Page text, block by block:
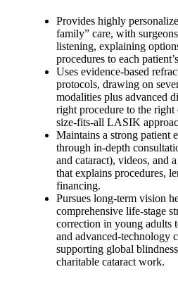
Provides highly
family” care, with
listening, explaining
procedures to each
Uses evidence-based
protocols, drawing on
modalities plus advanced
right procedure to the right
size-fits-all LASIK
Maintains a strong patient
through in-depth
and cataract), videos, and
that explains procedures,
financing.
Pursues long-term vision
comprehensive life-stage
correction in young adults
and advanced-technology
supporting global
charitable cataract work.